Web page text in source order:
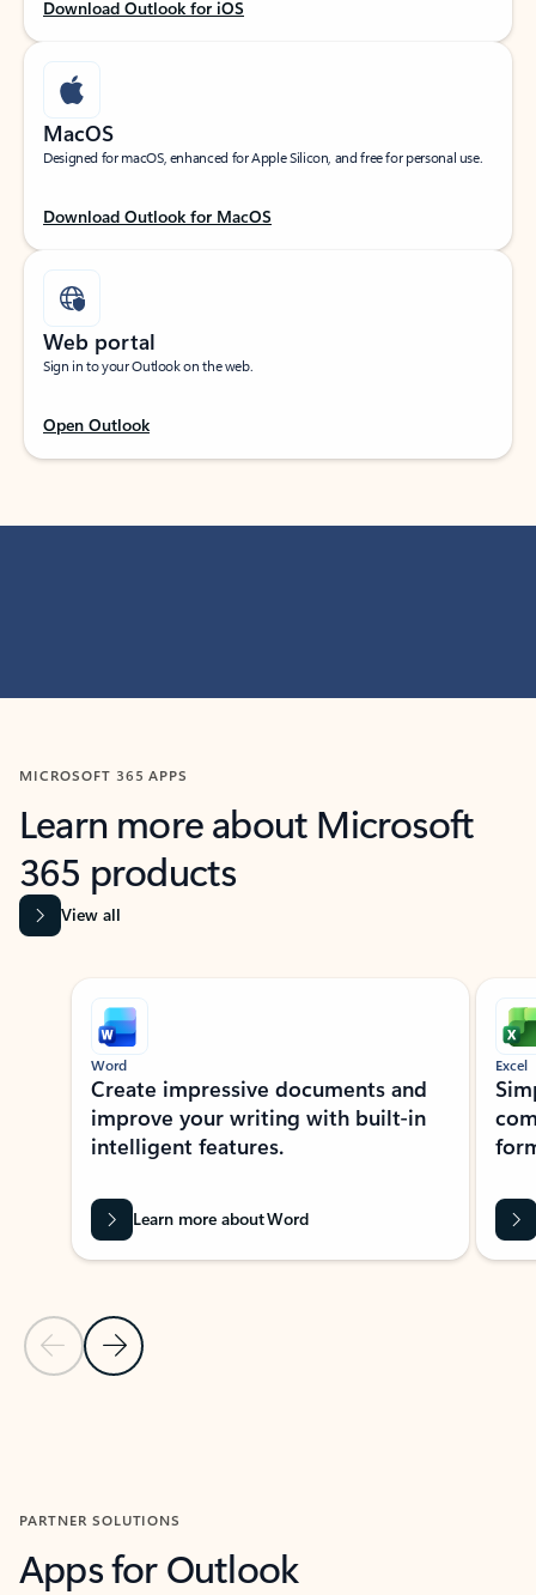
Download Outlook for iOS
MacOS
Designed for macOS, enhanced for Apple Silicon, and free for personal use.
Download Outlook for MacOS
Web portal
Sign in to your Outlook on the web.
Open Outlook
MICROSOFT 365 APPS
Learn more about Microsoft
365 products
View all
Showing slide 1 of 9
Previous Slide
Next Slide
Word
Create impressive documents and
improve your writing with built-in
intelligent features.
Learn more about Word
Excel
PARTNER SOLUTIONS
Apps for Outlook